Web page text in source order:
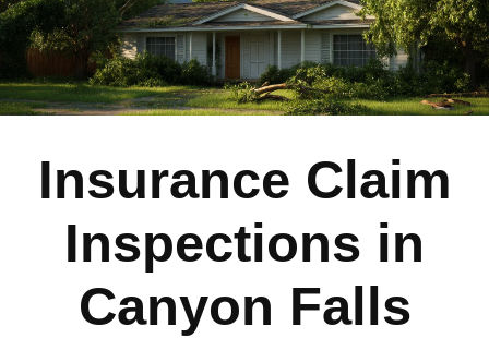
Insurance Claim
Inspections in
Canyon Falls